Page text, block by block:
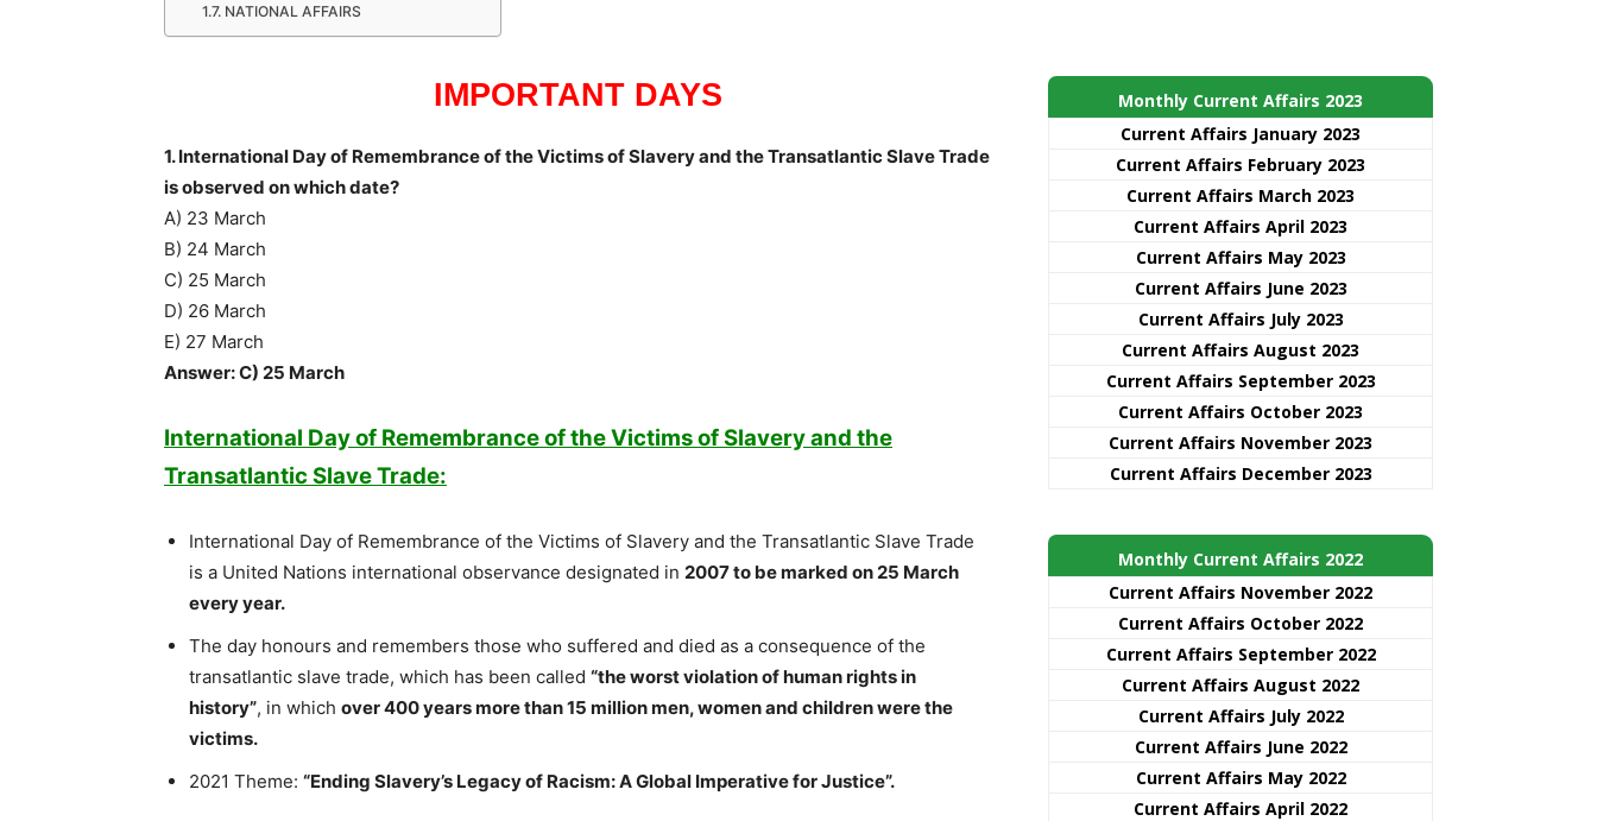
NATIONAL AFFAIRS
IMPORTANT DAYS
1. International Day of Remembrance of the Victims of Slavery and the Transatlantic Slave Trade
is observed on which date?
A) 23 March
B) 24 March
C) 25 March
D) 26 March
E) 27 March
Answer: C) 25 March
International Day of Remembrance of the Victims of Slavery and the
Transatlantic Slave Trade:
International Day of Remembrance of the Victims of Slavery and the Transatlantic Slave Trade
is a United Nations international observance designated in 2007 to be marked on 25 March
every year.
The day honours and remembers those who suffered and died as a consequence of the
transatlantic slave trade, which has been called “the worst violation of human rights in
history”, in which over 400 years more than 15 million men, women and children were the
victims.
2021 Theme: “Ending Slavery’s Legacy of Racism: A Global Imperative for Justice”.
Monthly Current Affairs 2023
Current Affairs January 2023
Current Affairs February 2023
Current Affairs March 2023
Current Affairs April 2023
Current Affairs May 2023
Current Affairs June 2023
Current Affairs July 2023
Current Affairs August 2023
Current Affairs September 2023
Current Affairs October 2023
Current Affairs November 2023
Current Affairs December 2023
Monthly Current Affairs 2022
Current Affairs November 2022
Current Affairs October 2022
Current Affairs September 2022
Current Affairs August 2022
Current Affairs July 2022
Current Affairs June 2022
Current Affairs May 2022
Current Affairs April 2022